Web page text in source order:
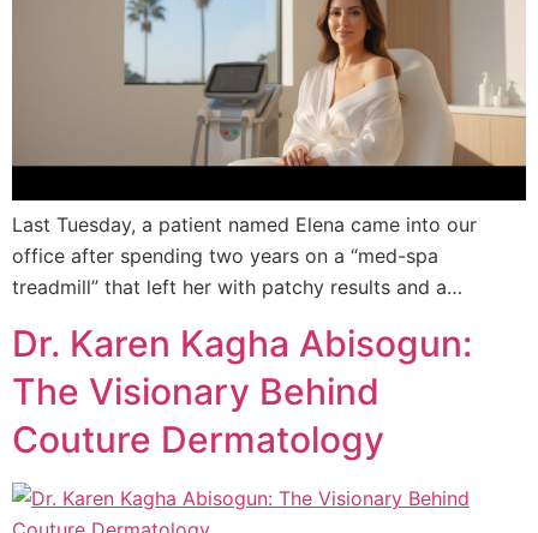
Last Tuesday, a patient named Elena came into our
office after spending two years on a “med-spa
treadmill” that left her with patchy results and a…
Dr. Karen Kagha Abisogun:
The Visionary Behind
Couture Dermatology